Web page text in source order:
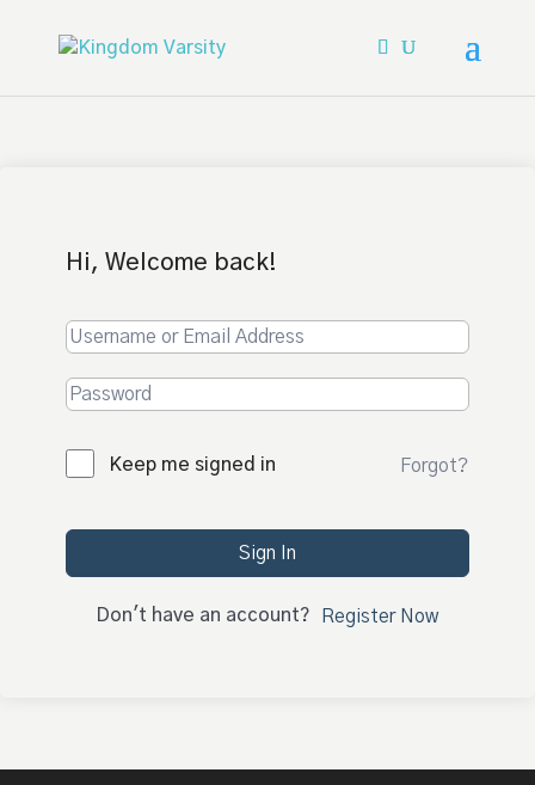
Hi, Welcome back!
Keep me signed in Forgot?
Sign In
Don't have an account? Register Now